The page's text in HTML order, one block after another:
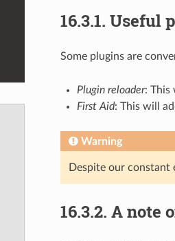
16.3.1. Useful
Some plugins are
Plugin reloader: This
First Aid: This will
Warning
Despite our
16.3.2. A note